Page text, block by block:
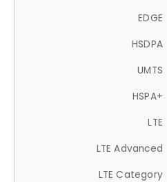
EDGE
HSDPA
UMTS
HSPA+
LTE
LTE Advanced
LTE Category